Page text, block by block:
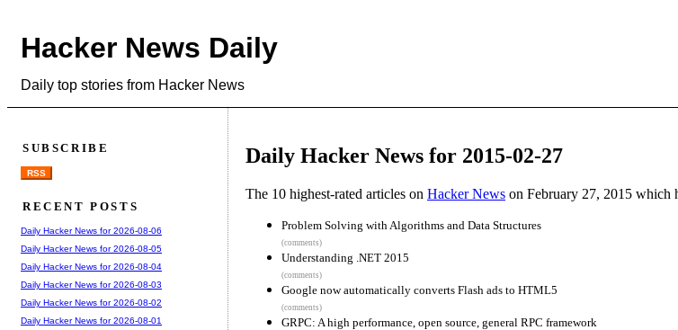
Hacker News Daily
Daily top stories from Hacker News
Daily Hacker News for 2015-02-27
The 10 highest-rated articles on Hacker News on February 27, 2015 which
Problem Solving with Algorithms and Data Structures
(comments)
Understanding .NET 2015
(comments)
Google now automatically converts Flash ads to HTML5
(comments)
GRPC: A high performance, open source, general RPC framework
SUBSCRIBE
RSS
RECENT POSTS
Daily Hacker News for 2026-08-06
Daily Hacker News for 2026-08-05
Daily Hacker News for 2026-08-04
Daily Hacker News for 2026-08-03
Daily Hacker News for 2026-08-02
Daily Hacker News for 2026-08-01